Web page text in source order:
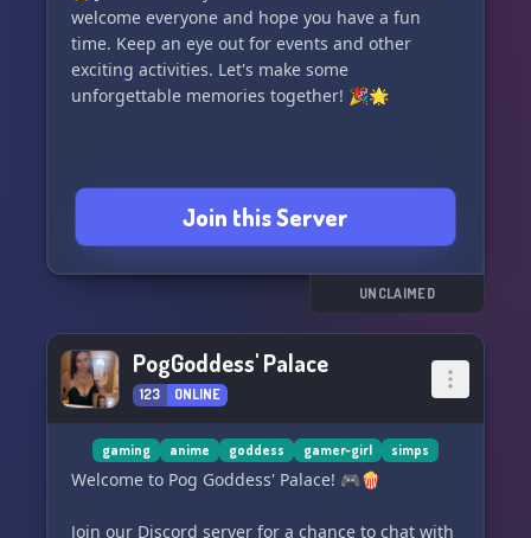
welcome everyone and hope you have a fun
time. Keep an eye out for events and other
exciting activities. Let's make some
unforgettable memories together! 🎉🌟
Join this Server
UNCLAIMED
PogGoddess' Palace
123 ONLINE
gaming anime goddess gamer-girl simps
Welcome to Pog Goddess' Palace! 🎮🍿
Join our Discord server for a chance to chat with